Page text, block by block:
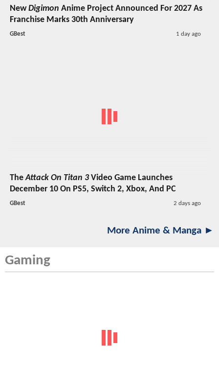
NewDigimon Anime Project Announced For 2027 As
Franchise Marks 30th Anniversary
GBest 1 day ago
TheAttack On Titan 3Video Game Launches
December 10 On PS5, Switch 2, Xbox, And PC
GBest 2 days ago
More Anime & Manga ►
Gaming